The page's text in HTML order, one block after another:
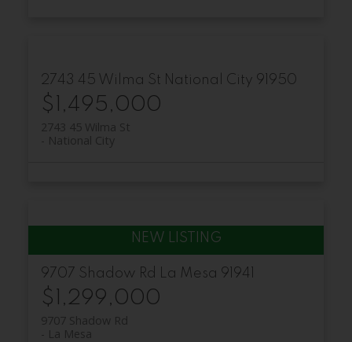
2743 45 Wilma St National City 91950
$1,495,000
2743 45 Wilma St
National City
9707 Shadow Rd La Mesa 91941
$1,299,000
9707 Shadow Rd
La Mesa